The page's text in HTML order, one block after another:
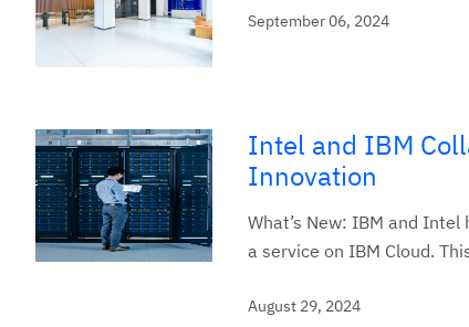
September 06, 2024
Intel and IBM
Innovation
What’s New: IBM and
a service on IBM Cloud.
August 29, 2024